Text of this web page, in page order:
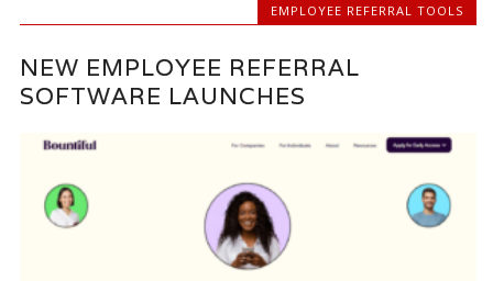
EMPLOYEE REFERRAL TOOLS
NEW EMPLOYEE REFERRAL
SOFTWARE LAUNCHES